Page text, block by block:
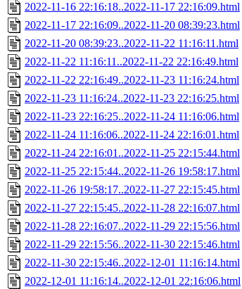
2022-11-16 22:16:18..2022-11-17 22:16:09.html
2022-11-17 22:16:09..2022-11-20 08:39:23.html
2022-11-20 08:39:23..2022-11-22 11:16:11.html
2022-11-22 11:16:11..2022-11-22 22:16:49.html
2022-11-22 22:16:49..2022-11-23 11:16:24.html
2022-11-23 11:16:24..2022-11-23 22:16:25.html
2022-11-23 22:16:25..2022-11-24 11:16:06.html
2022-11-24 11:16:06..2022-11-24 22:16:01.html
2022-11-24 22:16:01..2022-11-25 22:15:44.html
2022-11-25 22:15:44..2022-11-26 19:58:17.html
2022-11-26 19:58:17..2022-11-27 22:15:45.html
2022-11-27 22:15:45..2022-11-28 22:16:07.html
2022-11-28 22:16:07..2022-11-29 22:15:56.html
2022-11-29 22:15:56..2022-11-30 22:15:46.html
2022-11-30 22:15:46..2022-12-01 11:16:14.html
2022-12-01 11:16:14..2022-12-01 22:16:06.html